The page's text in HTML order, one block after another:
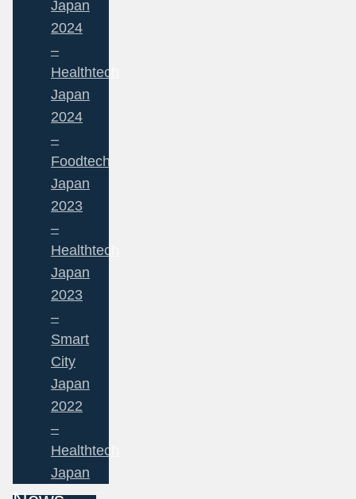
Japan
2024
–
Healthtech
Japan
2024
–
Foodtech
Japan
2023
–
Healthtech
Japan
2023
–
Smart
City
Japan
2022
–
Healthtech
Japan